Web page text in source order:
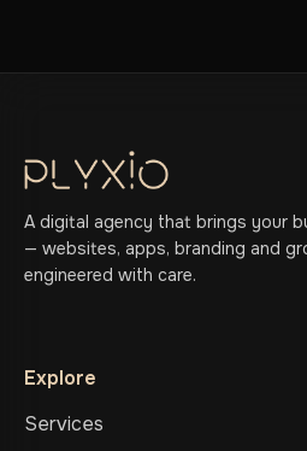
A digital agency that brings your
— websites, apps, branding and
engineered with care.
Explore
Services